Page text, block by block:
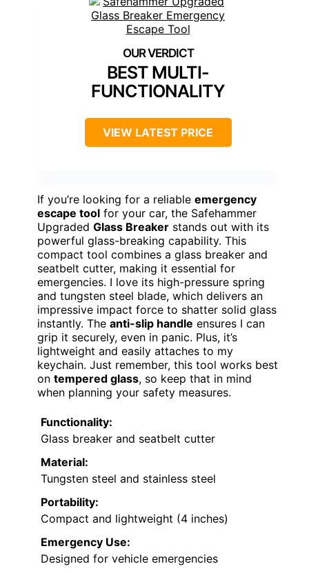
BEST MULTI-
FUNCTIONALITY
VIEW LATEST PRICE
If you’re looking for a reliable emergency
escape tool for your car, the Safehammer
Upgraded Glass Breaker stands out with its
powerful glass-breaking capability. This
compact tool combines a glass breaker and
seatbelt cutter, making it essential for
emergencies. I love its high-pressure spring
and tungsten steel blade, which delivers an
impressive impact force to shatter solid glass
instantly. The anti-slip handle ensures I can
grip it securely, even in panic. Plus, it’s
lightweight and easily attaches to my
keychain. Just remember, this tool works best
on tempered glass, so keep that in mind
when planning your safety measures.
Functionality:
Glass breaker and seatbelt cutter
Material:
Tungsten steel and stainless steel
Portability:
Compact and lightweight (4 inches)
Emergency Use:
Designed for vehicle emergencies